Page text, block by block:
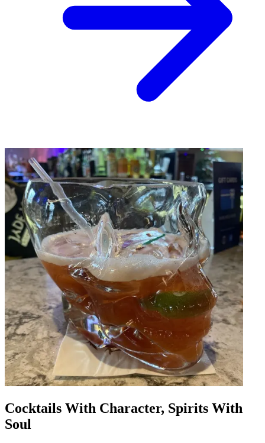
Cocktails With Character, Spirits With
Soul